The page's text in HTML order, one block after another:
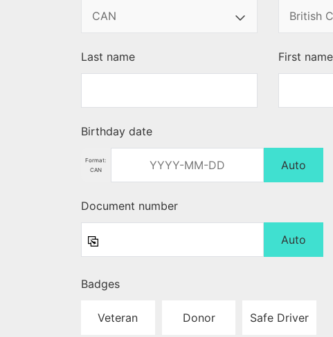
Last name First name
Birthday date
Format:
CAN
Auto
Document number
Auto
Badges
Veteran Donor Safe Driver